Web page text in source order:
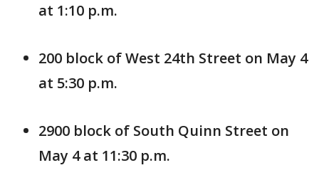
at 1:10 p.m.
200 block of West 24th Street on May 4
at 5:30 p.m.
2900 block of South Quinn Street on
May 4 at 11:30 p.m.